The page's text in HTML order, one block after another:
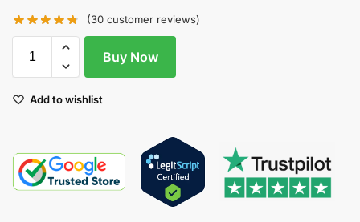
(30 customer reviews)
Buy Now
Add to wishlist